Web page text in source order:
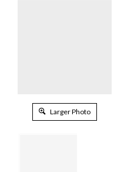
Larger Photo